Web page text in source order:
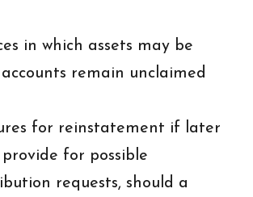
in which assets may be
remain unclaimed
for reinstatement if later
provide for possible
requests, should a